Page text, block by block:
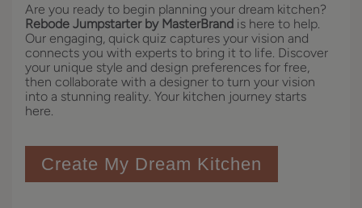
Are you ready to begin planning your dream kitchen?
Rebode Jumpstarter by MasterBrand is here to help.
Our engaging, quick quiz captures your vision and
connects you with experts to bring it to life. Discover
your unique style and design preferences for free,
then collaborate with a designer to turn your vision
into a stunning reality. Your kitchen journey starts
here.
Create My Dream Kitchen